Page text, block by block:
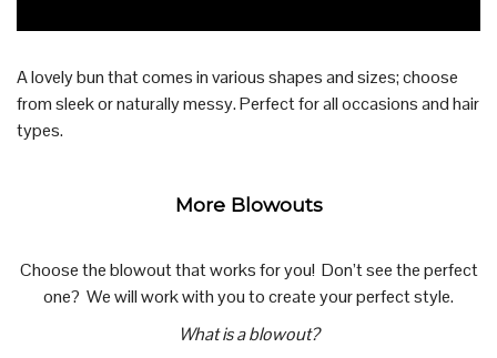
A lovely bun that comes in various shapes and sizes; choose
from sleek or naturally messy. Perfect for all occasions and hair
types.
More Blowouts
Choose the blowout that works for you! Don’t see the perfect
one? We will work with you to create your perfect style.
What is a blowout?